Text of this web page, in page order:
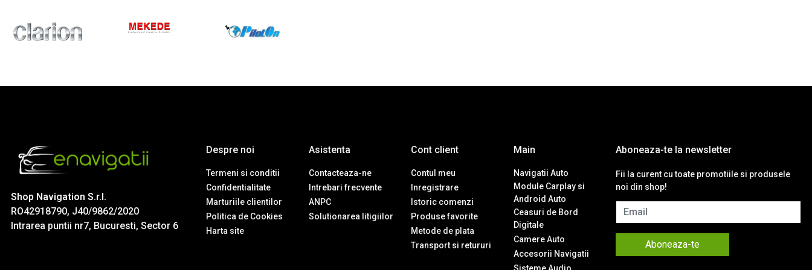
Shop Navigation S.r.l.
RO42918790, J40/9862/2020
Intrarea puntii nr7, Bucuresti, Sector 6
Despre noi
Termeni si conditii
Confidentialitate
Marturiile clientilor
Politica de Cookies
Harta site
Asistenta
Contacteaza-ne
Intrebari frecvente
ANPC
Solutionarea litigiilor
Cont client
Contul meu
Inregistrare
Istoric comenzi
Produse favorite
Metode de plata
Transport si retururi
Main
Navigatii Auto
Module Carplay si
Android Auto
Ceasuri de Bord
Digitale
Camere Auto
Accesorii Navigatii
Sisteme Audio
Aboneaza-te la newsletter
Fii la curent cu toate promotiile si produsele
noi din shop!
Email
Aboneaza-te